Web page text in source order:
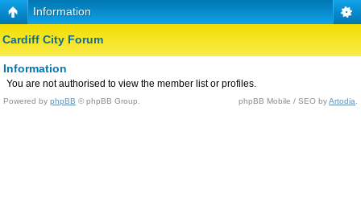
Information
Cardiff City Forum
Information
You are not authorised to view the member list or profiles.
Powered by phpBB © phpBB Group. phpBB Mobile / SEO byArtodia